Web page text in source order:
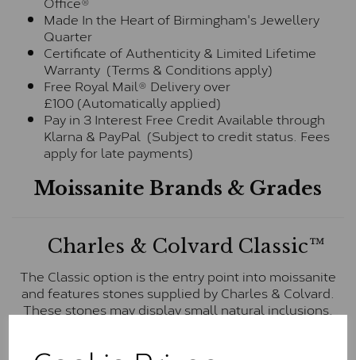
Made In the Heart of Birmingham's Jewellery
Quarter
Certificate of Authenticity & Limited Lifetime
Warranty (Terms & Conditions apply)
Free Royal Mail® Delivery over
£100 (Automatically applied)
Pay in 3 Interest Free Credit Available through
Klarna & PayPal (Subject to credit status. Fees
apply for late payments)
Moissanite Brands & Grades
Charles & Colvard Classic™
The Classic option is the entry point into moissanite
and features stones supplied by Charles & Colvard.
These stones may display small natural inclusions,